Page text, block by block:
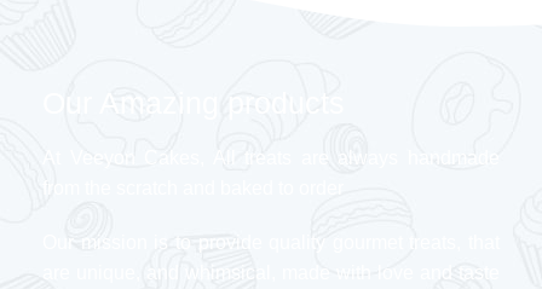
Our Amazing products
At Veeyon Cakes, All treats are always handmade
Our mission is to provide quality gourmet treats, that
are unique, and whimsical, made with love and taste